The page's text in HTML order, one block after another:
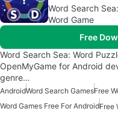
Word Search
Word Game
Free
Word Search Sea: Word
OpenMyGame for Android
genre…
AndroidWord Search GamesFree
Word Games Free For AndroidFree